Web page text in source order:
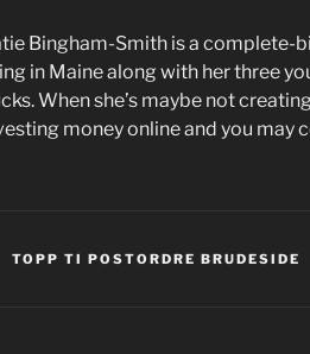
Bingham-Smith is a complete-
in Maine along with her three
When she’s maybe not
money online and you may
CATEGORIES
TOPP TI POSTORDRE BRUDESIDE